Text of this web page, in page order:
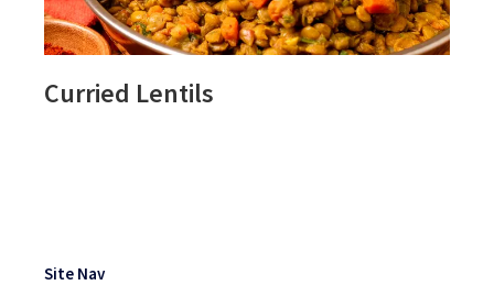
Curried Lentils
Widgets
Site Nav